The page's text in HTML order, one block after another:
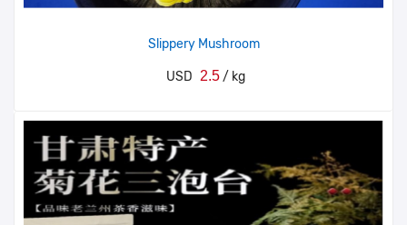
Slippery Mushroom
USD 2.5/ kg